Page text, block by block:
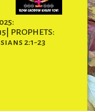
PROPHETS:
2:1-23